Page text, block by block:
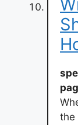
the